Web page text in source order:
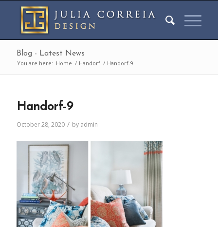
Blog - Latest News
You are here: Home / Handorf / Handorf-9
Handorf-9
October 28, 2020 / by admin